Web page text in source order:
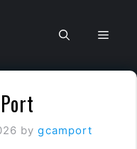
bygcamport